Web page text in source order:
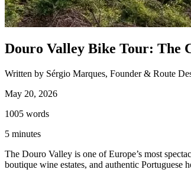
Douro Valley Bike Tour: The
Written by Sérgio Marques, Founder & Route
May 20, 2026
1005 words
5 minutes
The Douro Valley is one of Europe’s most
boutique wine estates, and authentic Portuguese